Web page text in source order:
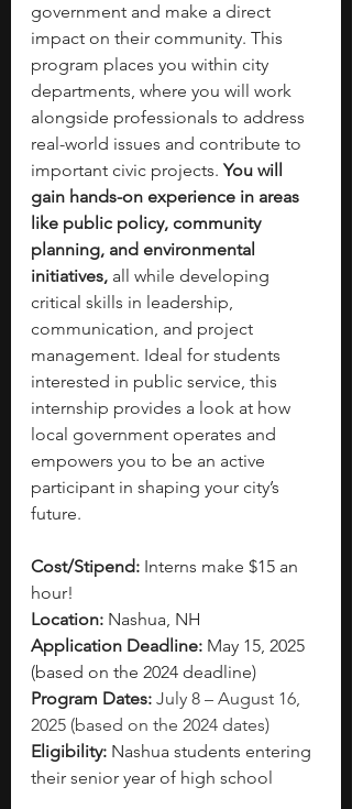
government and make a direct
impact on their community. This
program places you within city
departments, where you will work
alongside professionals to address
real-world issues and contribute to
important civic projects. You will
gain hands-on experience in areas
like public policy, community
planning, and environmental
initiatives, all while developing
critical skills in leadership,
communication, and project
management. Ideal for students
interested in public service, this
internship provides a look at how
local government operates and
empowers you to be an active
participant in shaping your city’s
future.
Cost/Stipend: Interns make $15 an
hour!
Location: Nashua, NH
Application Deadline: May 15, 2025
(based on the 2024 deadline)
Program Dates: July 8 – August 16,
2025 (based on the 2024 dates)
Eligibility: Nashua students entering
their senior year of high school